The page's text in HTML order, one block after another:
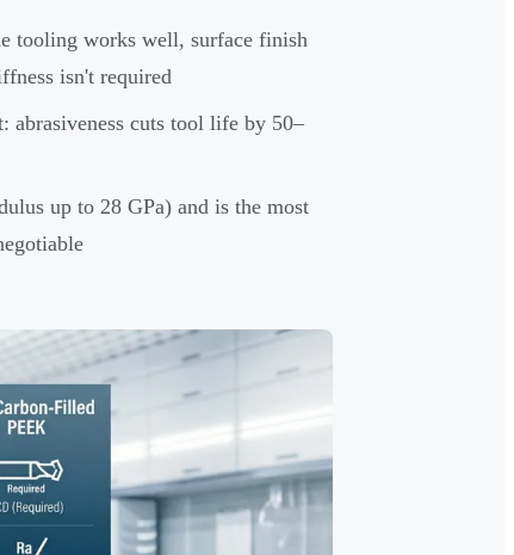
tooling works well, surface finish
isn't required
abrasiveness cuts tool life by 50–
up to 28 GPa) and is the most